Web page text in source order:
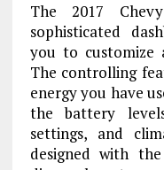
The 2017
sophisticated
you to customize
The controlling
energy you have
the battery
settings, and
designed with